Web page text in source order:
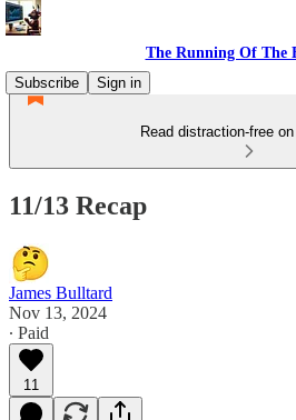
The Running Of The
Subscribe
Sign in
Read distraction-free
11/13 Recap
James Bulltard
Nov 13, 2024
∙ Paid
11